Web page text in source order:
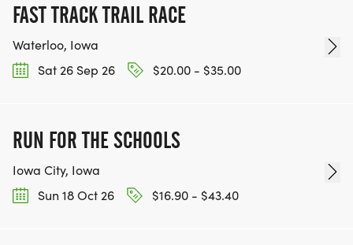
FAST TRACK TRAIL RACE
Waterloo, Iowa
Sat 26 Sep 26
$20.00 - $35.00
RUN FOR THE SCHOOLS
Iowa City, Iowa
Sun 18 Oct 26
$16.90 - $43.40